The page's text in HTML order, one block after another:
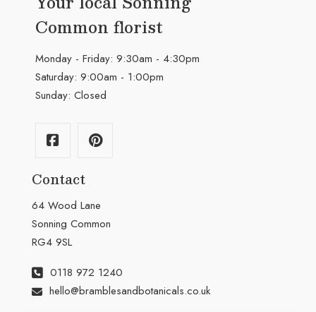
Common florist
Monday - Friday: 9:30am - 4:30pm
Saturday: 9:00am - 1:00pm
Sunday: Closed
Contact
64 Wood Lane
Sonning Common
RG4 9SL
0118 972 1240
hello@bramblesandbotanicals.co.uk